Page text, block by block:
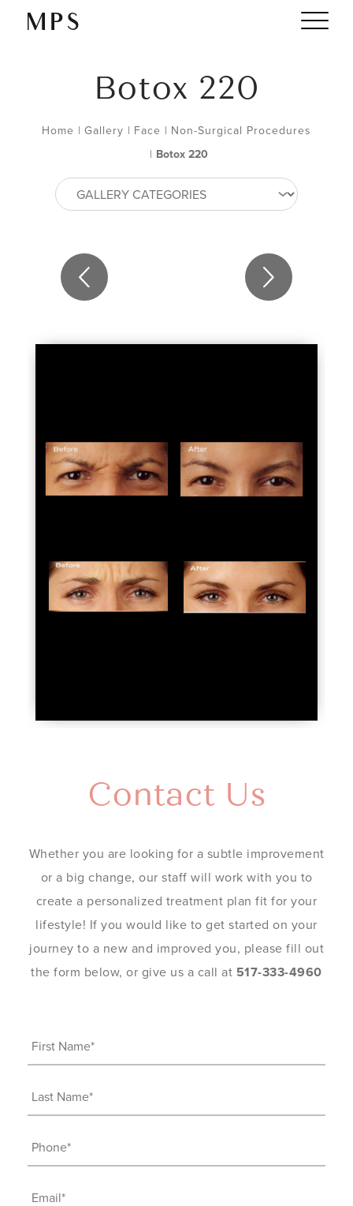
Botox 220
Home | Gallery | Face | Non-Surgical Procedures
| Botox 220
Contact Us
Whether you are looking for a subtle improvement
or a big change, our staff will work with you to
create a personalized treatment plan fit for your
lifestyle! If you would like to get started on your
journey to a new and improved you, please fill out
the form below, or give us a call at 517-333-4960
First
Name
Last
Name
Phone
(Required)
Email